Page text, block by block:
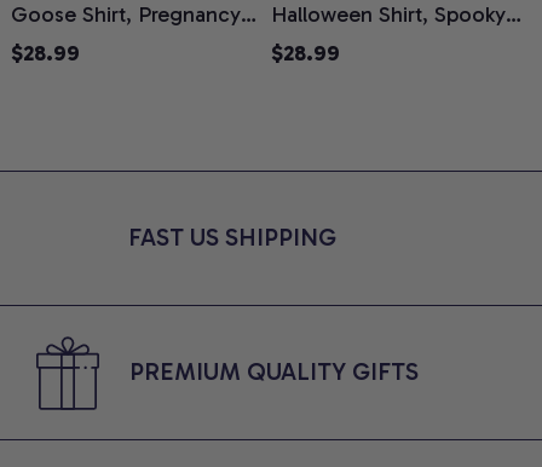
Goose Shirt, Pregnancy
Announcement T-Shirt,
Moms, Comfort Colors
$28.99
Halloween Shirt, Spooky
Ghost Cat Graphic Tee,
Shirt
$28.99
FAST US SHIPPING
PREMIUM QUALITY GIFTS